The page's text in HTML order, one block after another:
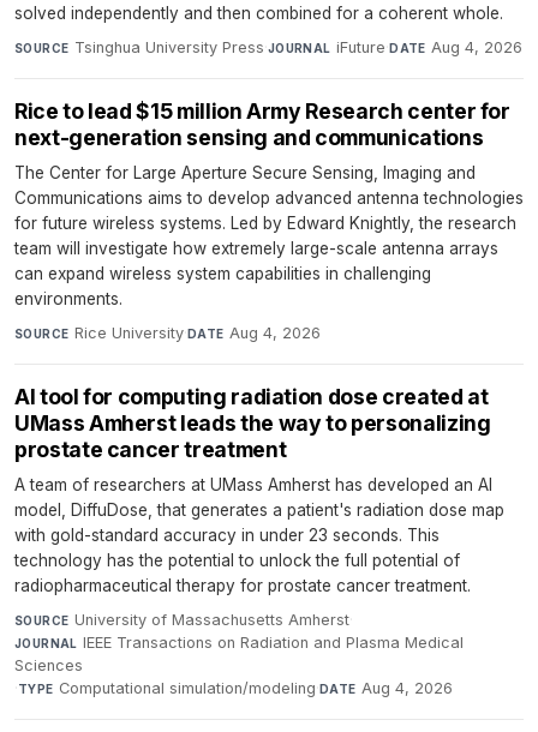
solved independently and then combined for a coherent whole.
SOURCE Tsinghua University Press·JOURNAL iFuture·DATE Aug 4, 2026
Rice to lead $15 million Army Research center for
next-generation sensing and communications
The Center for Large Aperture Secure Sensing, Imaging and
Communications aims to develop advanced antenna technologies
for future wireless systems. Led by Edward Knightly, the research
team will investigate how extremely large-scale antenna arrays
can expand wireless system capabilities in challenging
environments.
SOURCE Rice University·DATE Aug 4, 2026
AI tool for computing radiation dose created at
UMass Amherst leads the way to personalizing
prostate cancer treatment
A team of researchers at UMass Amherst has developed an AI
model, DiffuDose, that generates a patient's radiation dose map
with gold-standard accuracy in under 23 seconds. This
technology has the potential to unlock the full potential of
radiopharmaceutical therapy for prostate cancer treatment.
SOURCE University of Massachusetts Amherst·
JOURNAL IEEE Transactions on Radiation and Plasma Medical
Sciences
·TYPE Computational simulation/modeling·DATE Aug 4, 2026